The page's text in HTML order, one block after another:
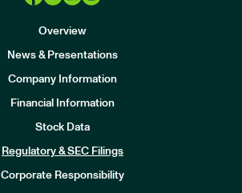
Overview
News & Presentations
Company Information
Financial Information
Stock Data
Regulatory & SEC Filings
Corporate Responsibility